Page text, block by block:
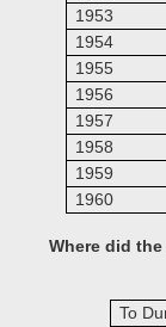
1953
1954
1955
1956
1957
1958
1959
1960
Where did
To